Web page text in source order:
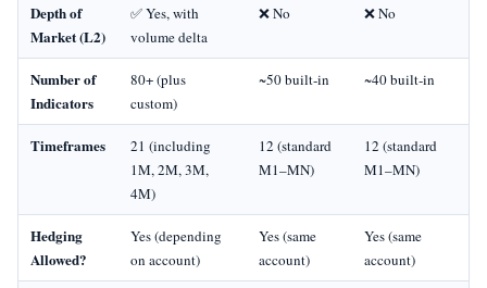
Depth of
Market (L2)
✅ Yes, with
volume delta
❌ No ❌ No
Number of
Indicators
80+ (plus
custom)
~50 built‑in ~40 built‑in
Timeframes
21 (including
1M, 2M, 3M,
4M)
12 (standard
M1–MN)
12 (standard
M1–MN)
Hedging
Allowed?
Yes (depending
on account)
Yes (same
account)
Yes (same
account)